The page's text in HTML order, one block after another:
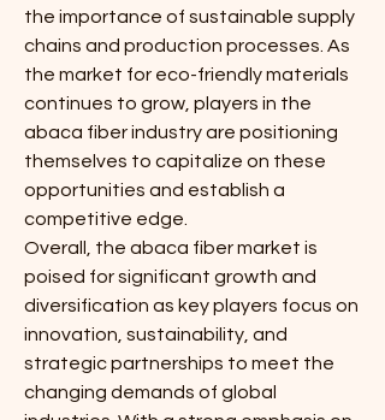
the importance of sustainable supply
chains and production processes. As
the market for eco-friendly materials
continues to grow, players in the
abaca fiber industry are positioning
themselves to capitalize on these
opportunities and establish a
competitive edge.
Overall, the abaca fiber market is
poised for significant growth and
diversification as key players focus on
innovation, sustainability, and
strategic partnerships to meet the
changing demands of global